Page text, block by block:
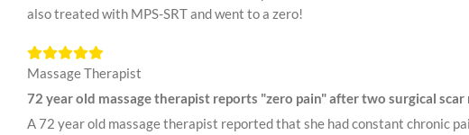
also treated with MPS-SRT and went to a zero!
Massage Therapist
72 year old massage therapist reports "zero pain" after two surgical scar
A 72 year old massage therapist reported that she had constant chronic